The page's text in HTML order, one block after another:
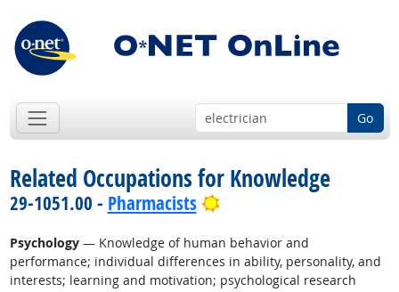
Go
Related Occupations for Knowledge
29-1051.00 - Pharmacists Bright Outlook
Psychology— Knowledge of human behavior and
performance; individual differences in ability, personality, and
interests; learning and motivation; psychological research